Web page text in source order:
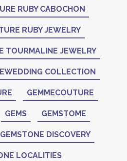
RUBY CABOCHON
RUBY JEWELRY
TOURMALINE JEWELRY
COLLECTION
GEMMECOUTURE
GEMS GEMSTOME
GEMSTONE DISCOVERY
LOCALITIES